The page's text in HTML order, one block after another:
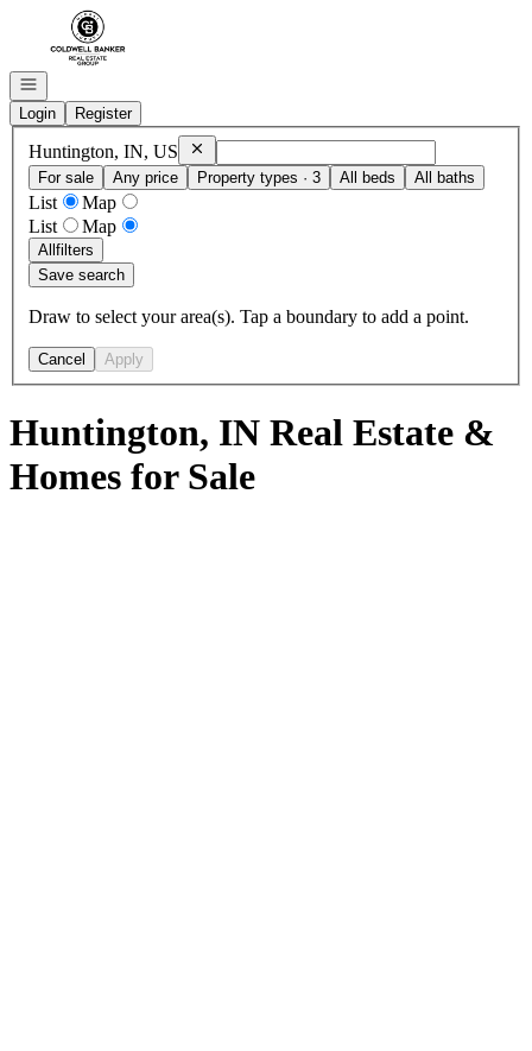
Go to: Homepage
Open navigation
Login
Register
Huntington, IN, US RemoveHuntington, IN, US
For sale
Any price Property types · 3 All beds All baths
List
Map
List
Map
Allfilters
Save search
Draw to select your area(s). Tap a boundary to add a point.
Cancel Apply
Huntington, IN Real Estate &
Homes for Sale